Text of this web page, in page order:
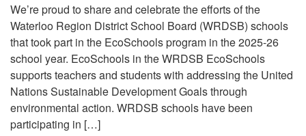
We’re proud to share and celebrate the efforts of the
Waterloo Region District School Board (WRDSB) schools
that took part in the EcoSchools program in the 2025-26
school year. EcoSchools in the WRDSB EcoSchools
supports teachers and students with addressing the United
Nations Sustainable Development Goals through
environmental action. WRDSB schools have been
participating in […]